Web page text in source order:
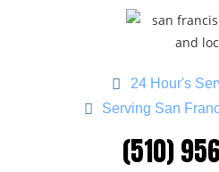
24 Hour's
Serving San
(510)